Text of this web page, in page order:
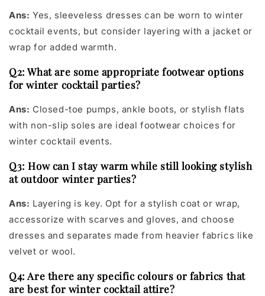
Ans: Yes, sleeveless dresses can be worn to winter
cocktail events, but consider layering with a jacket or
wrap for added warmth.
Q2: What are some appropriate footwear options
for winter cocktail parties?
Ans: Closed-toe pumps, ankle boots, or stylish flats
with non-slip soles are ideal footwear choices for
winter cocktail events.
Q3: How can I stay warm while still looking stylish
at outdoor winter parties?
Ans: Layering is key. Opt for a stylish coat or wrap,
accessorize with scarves and gloves, and choose
dresses and separates made from heavier fabrics like
velvet or wool.
Q4: Are there any specific colours or fabrics that
are best for winter cocktail attire?